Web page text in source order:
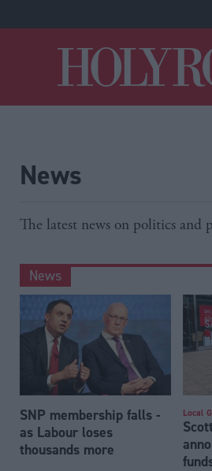
News
The latest news on politics and
News
SNP membership falls -
as Labour loses
thousands more
Local